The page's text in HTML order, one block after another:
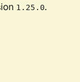
1.25.0.